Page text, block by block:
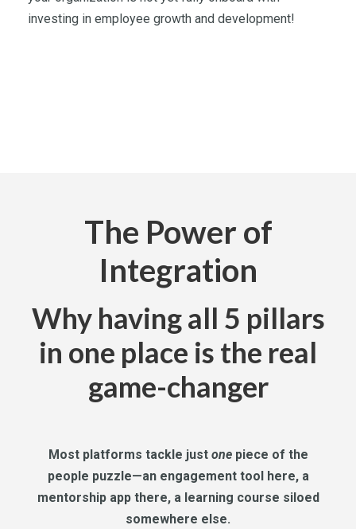
investing in employee growth and development!
The Power of
Integration
Why having all 5 pillars
in one place is the real
game-changer
Most platforms tackle just onepiece of the
people puzzle—an engagement tool here, a
mentorship app there, a learning course siloed
somewhere else.